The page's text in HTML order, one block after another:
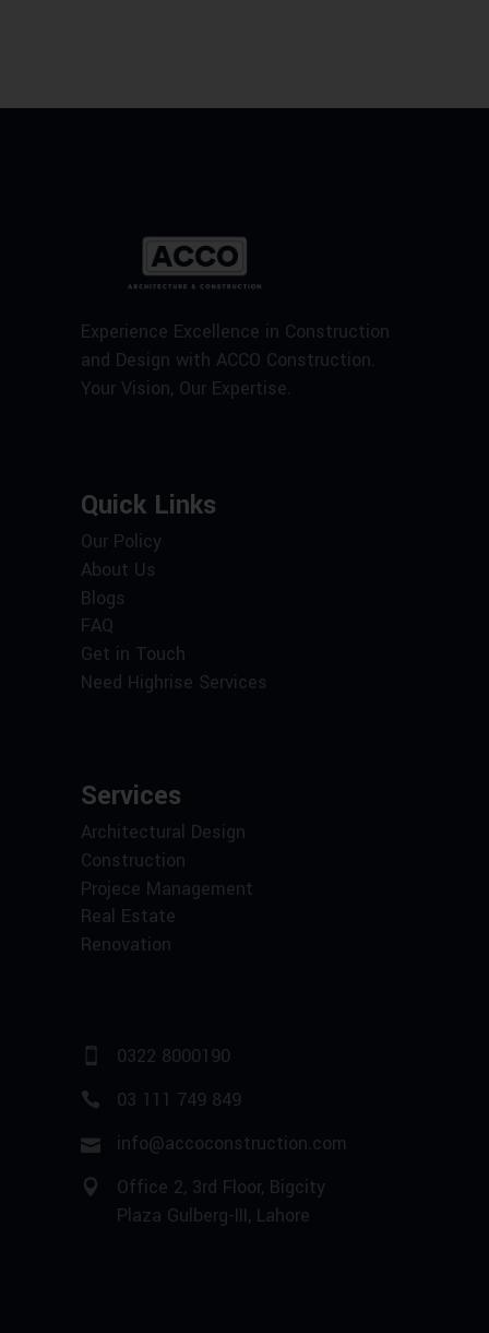
Experience Excellence in Construction
and Design with ACCO Construction.
Your Vision, Our Expertise.
Quick Links
Our Policy
About Us
Blogs
FAQ
Get in Touch
Need Highrise Services
Services
Architectural Design
Construction
Projece Management
Real Estate
Renovation
0322 8000190
03 111 749 849
info@accoconstruction.com
Office 2, 3rd Floor, Bigcity
Plaza Gulberg-III, Lahore